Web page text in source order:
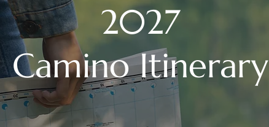
2027
Camino Itinerary